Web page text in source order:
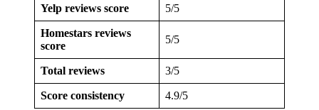
Yelp reviews score 5/5
Homestars reviews
score
5/5
Total reviews 3/5
Score consistency 4.9/5